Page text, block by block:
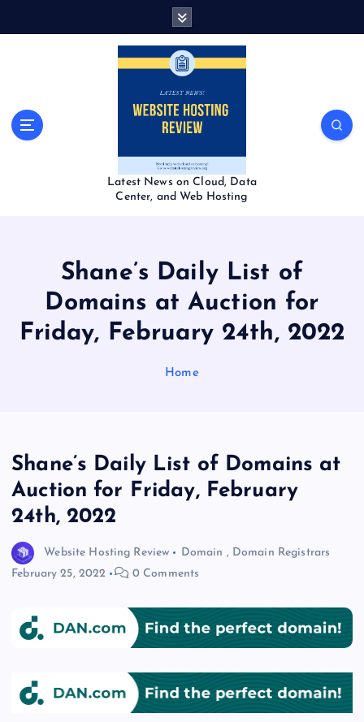
Latest News on Cloud, Data
Center, and Web Hosting
Shane’s Daily List of
Domains at Auction for
Friday, February 24th, 2022
Home
Shane’s Daily List of Domains at
Auction for Friday, February
24th, 2022
Website Hosting Review Domain , Domain Registrars
February 25, 2022
0 Comments